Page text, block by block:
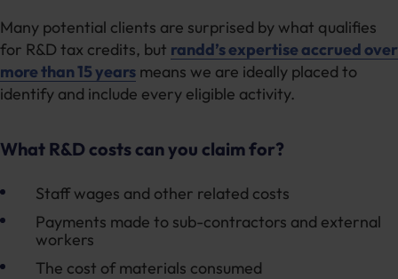
Many potential clients are surprised by what qualifies
for R&D tax credits, but randd’s expertise accrued over
more than 15 years means we are ideally placed to
identify and include every eligible activity.
What R&D costs can you claim for?
Staff wages and other related costs
Payments made to sub-contractors and external
workers
The cost of materials consumed